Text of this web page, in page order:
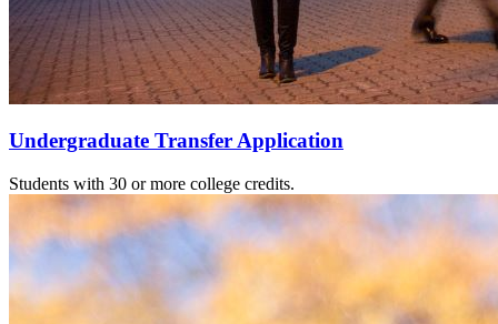
Undergraduate Transfer Application
Students with 30 or more college credits.